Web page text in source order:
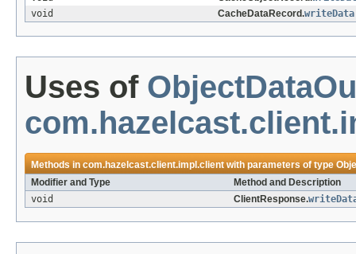
void
CacheDataRecord.writeData
Uses of
Methods incom.hazelcast.client.impl.clientwith parameters of type
Modifier and Type
Method and Description
void
ClientResponse.